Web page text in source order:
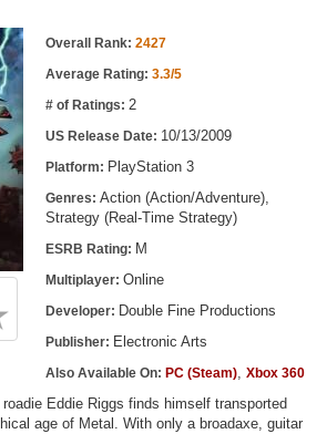
Overall Rank: 2427
Average Rating: 3.3/5
# of Ratings: 2
US Release Date: 10/13/2009
Platform: PlayStation 3
Genres: Action (Action/Adventure),
Strategy (Real-Time Strategy)
ESRB Rating: M
Multiplayer: Online
Developer: Double Fine Productions
Publisher: Electronic Arts
Also Available On: PC (Steam), Xbox 360
Eddie Riggs finds himself transported
age of Metal. With only a broadaxe, guitar